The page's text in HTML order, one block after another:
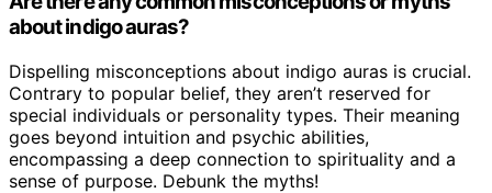
about indigo auras?
Dispelling misconceptions about indigo auras is crucial.
Contrary to popular belief, they aren’t reserved for
special individuals or personality types. Their meaning
goes beyond intuition and psychic abilities,
encompassing a deep connection to spirituality and a
sense of purpose. Debunk the myths!